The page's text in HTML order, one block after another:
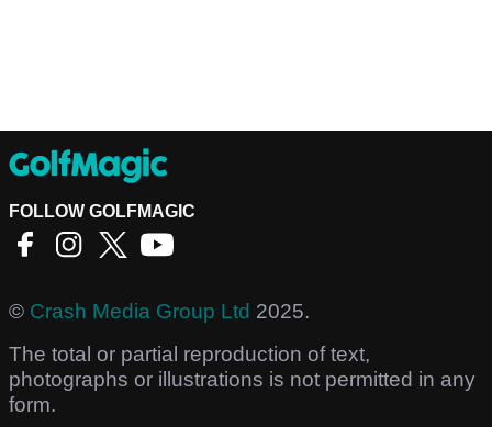
FOLLOW GOLFMAGIC
© Crash Media Group Ltd 2025.
The total or partial reproduction of text,
photographs or illustrations is not permitted in any
form.